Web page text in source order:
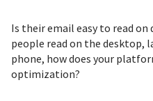
Is their email easy to read
people read on the desktop,
phone, how does your
optimization?